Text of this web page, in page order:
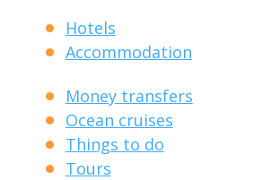
Hotels
Accommodation
Money transfers
Ocean cruises
Things to do
Tours